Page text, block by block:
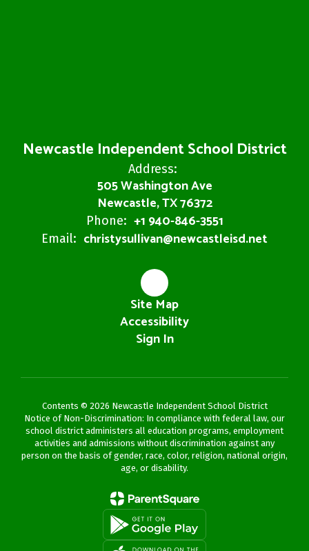
Newcastle Independent School District
Address:
505 Washington Ave
Newcastle, TX 76372
Phone: +1 940-846-3551
Email: christysullivan@newcastleisd.net
Site Map
Accessibility
Sign In
Contents © 2026 Newcastle Independent School District
Notice of Non-Discrimination: In compliance with federal law, our
school district administers all education programs, employment
activities and admissions without discrimination against any
person on the basis of gender, race, color, religion, national origin,
age, or disability.